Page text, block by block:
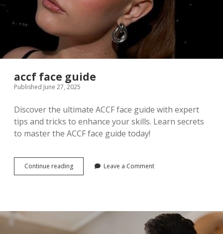
accf face guide
Published June 27, 2025
Discover the ultimate ACCF face guide with expert
tips and tricks to enhance your skills. Learn secrets
to master the ACCF face guide today!
Continue readingaccf
face
Leave a Comment